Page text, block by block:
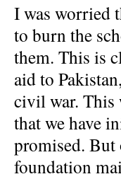
I was worried
to burn the
them. This is
aid to
civil war. This
that we have
promised.
foundation